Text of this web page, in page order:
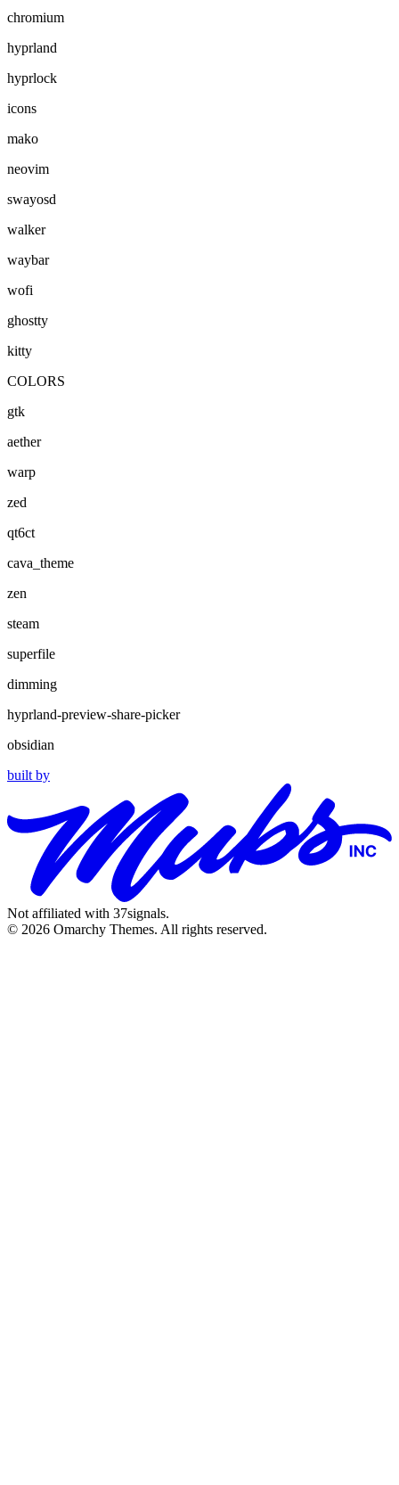
chromium
hyprland
hyprlock
icons
mako
neovim
swayosd
walker
waybar
wofi
ghostty
kitty
COLORS
gtk
aether
warp
zed
qt6ct
cava_theme
zen
steam
superfile
dimming
hyprland-preview-share-picker
obsidian
built by
Not affiliated with 37signals.
© 2026 Omarchy Themes. All rights reserved.